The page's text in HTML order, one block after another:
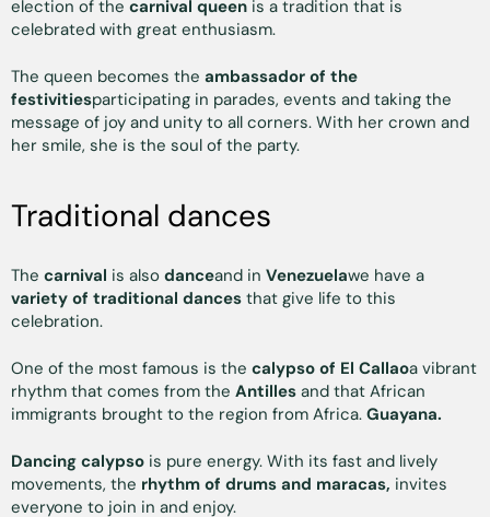
election of the carnival queen is a tradition that is
celebrated with great enthusiasm.
The queen becomes the ambassador of the
festivitiesparticipating in parades, events and taking the
message of joy and unity to all corners. With her crown and
her smile, she is the soul of the party.
Traditional dances
The carnival is also danceand in Venezuelawe have a
variety of traditional dances that give life to this
celebration.
One of the most famous is the calypso of El Callaoa vibrant
rhythm that comes from the Antilles and that African
immigrants brought to the region from Africa. Guayana.
Dancing calypso is pure energy. With its fast and lively
movements, the rhythm of drums and maracas, invites
everyone to join in and enjoy.